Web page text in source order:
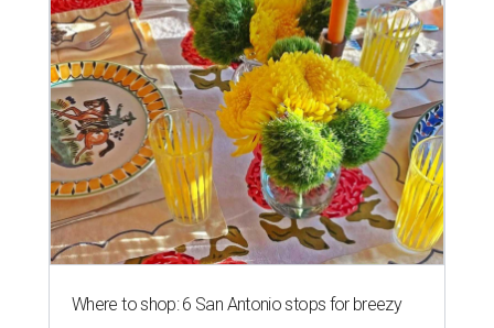
Where to shop: 6 San Antonio stops for breezy